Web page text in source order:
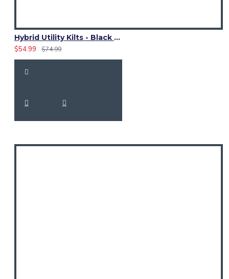
Hybrid Utility Kilts - Black Denim & Irish Heritage Kilt
$54.99
$74.99